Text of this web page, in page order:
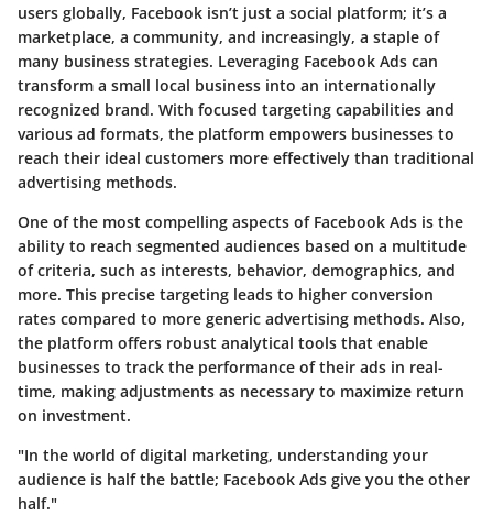
users globally, Facebook isn’t just a social platform; it’s a
marketplace, a community, and increasingly, a staple of
many business strategies. Leveraging Facebook Ads can
transform a small local business into an internationally
recognized brand. With focused targeting capabilities and
various ad formats, the platform empowers businesses to
reach their ideal customers more effectively than traditional
advertising methods.
One of the most compelling aspects of Facebook Ads is the
ability to reach segmented audiences based on a multitude
of criteria, such as interests, behavior, demographics, and
more. This precise targeting leads to higher conversion
rates compared to more generic advertising methods. Also,
the platform offers robust analytical tools that enable
businesses to track the performance of their ads in real-
time, making adjustments as necessary to maximize return
on investment.
"In the world of digital marketing, understanding your
audience is half the battle; Facebook Ads give you the other
half."